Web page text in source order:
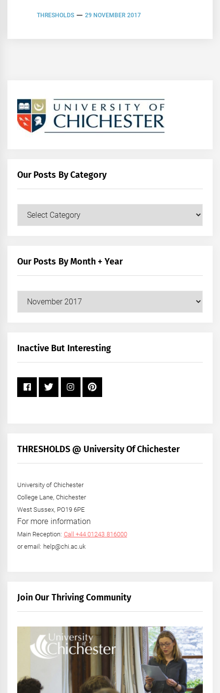
THRESHOLDS 29 NOVEMBER 2017
Our Posts By Category
Our Posts By Month + Year
+
Inactive But Interesting
THRESHOLDS @ University Of Chichester
University of Chichester
College Lane, Chichester
West Sussex, PO19 6PE
For more information
Main Reception: Call +44 01243 816000
or email: help@chi.ac.uk
Join Our Thriving Community